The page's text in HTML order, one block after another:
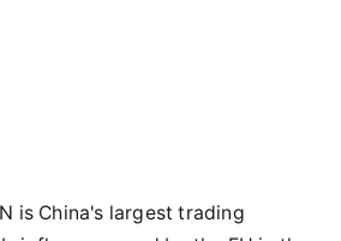
is China's largest trading